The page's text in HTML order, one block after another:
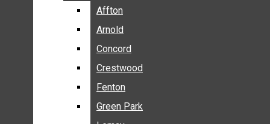
BREAKING NEWS
ELECTION
ENTERTAINMENT
GALLERIES
Affton
Arnold
Concord
Crestwood
Fenton
Green Park
Affton
Arnold
Concord
Crestwood
Fenton
Green Park